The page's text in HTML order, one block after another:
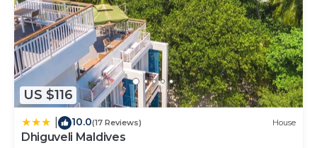
US $116
10.0(17 Reviews) House
Dhiguveli Maldives